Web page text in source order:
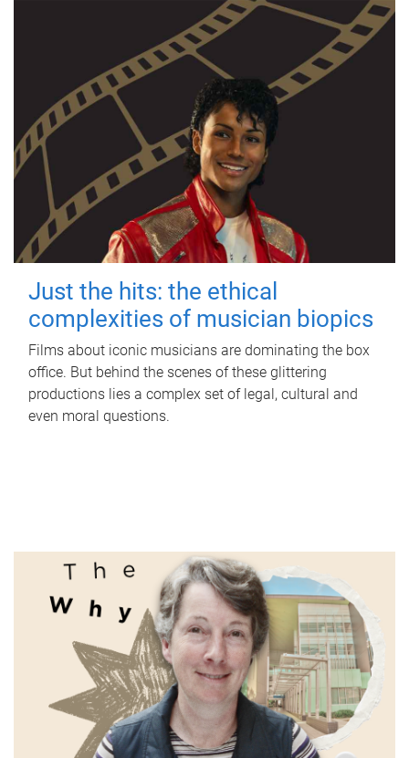
Just the hits: the ethical
complexities of musician biopics
Films about iconic musicians are dominating the box
office. But behind the scenes of these glittering
productions lies a complex set of legal, cultural and
even moral questions.